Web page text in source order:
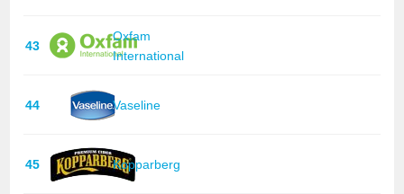
43
Oxfam
International
44 Vaseline
45 Kopparberg